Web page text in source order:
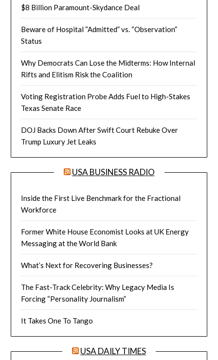
$8 Billion Paramount-Skydance Deal
Beware of Hospital “Admitted” vs. “Observation”
Status
Why Democrats Can Lose the Midterms: How Internal
Rifts and Elitism Risk the Coalition
Voting Registration Probe Adds Fuel to High-Stakes
Texas Senate Race
DOJ Backs Down After Swift Court Rebuke Over
Trump Luxury Jet Leaks
USA BUSINESS RADIO
Inside the First Live Benchmark for the Fractional
Workforce
Former White House Economist Looks at UK Energy
Messaging at the World Bank
What’s Next for Recovering Businesses?
The Fast-Track Celebrity: Why Legacy Media Is
Forcing “Personality Journalism”
It Takes One To Tango
USA DAILY TIMES